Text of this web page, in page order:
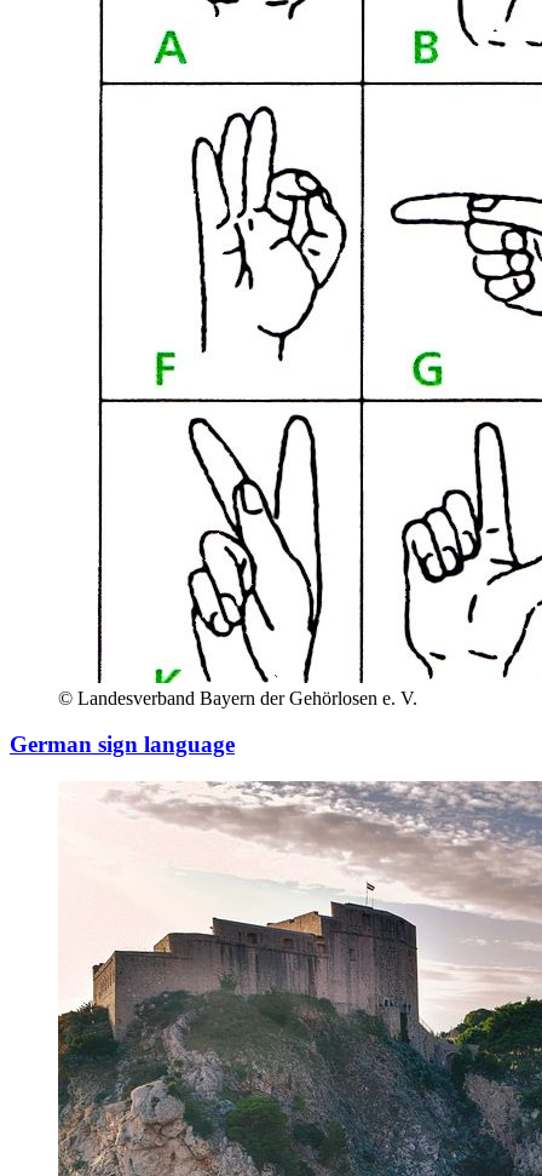
© Landesverband Bayern der Gehörlosen e. V.
German sign language